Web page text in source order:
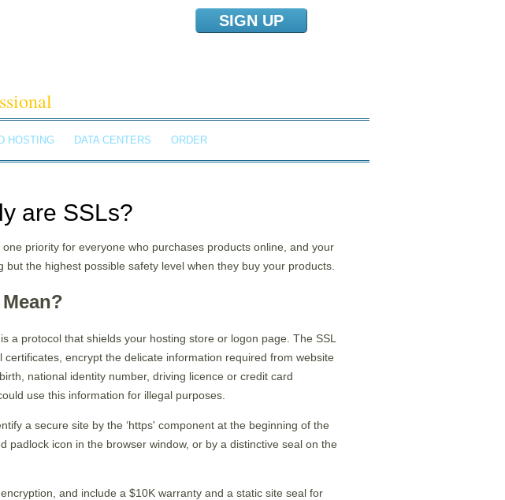
SIGN UP
HOSTING DATA CENTERS ORDER
are SSLs?
priority for everyone who purchases products online, and your
but the highest possible safety level when they buy your products.
a protocol that shields your hosting store or logon page. The SSL
certificates, encrypt the delicate information required from website
national identity number, driving licence or credit card
use this information for illegal purposes.
a secure site by the ‘https' component at the beginning of the
padlock icon in the browser window, or by a distinctive seal on the
and include a $10K warranty and a static site seal for